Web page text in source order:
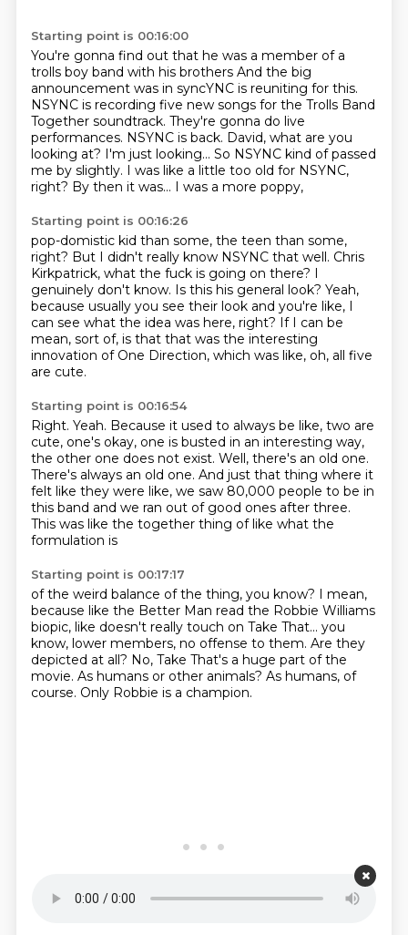
Starting point is 00:16:00
You're gonna find out that he was a member of a
trolls boy band with his brothers And the big
announcement was in syncYNC is reuniting for this.
NSYNC is recording five new songs for the Trolls Band
Together soundtrack. They're gonna do live
performances. NSYNC is back. David, what are you
looking at? I'm just looking... So NSYNC kind of passed
me by slightly. I was like a little too old for NSYNC,
right? By then it was... I was a more poppy,
Starting point is 00:16:26
pop-domistic kid than some, the teen than some,
right? But I didn't really know NSYNC that well. Chris
Kirkpatrick, what the fuck is going on there? I
genuinely don't know. Is this his general look? Yeah,
because usually you see their look and you're like, I
can see what the idea was here, right? If I can be
mean, sort of, is that that was the interesting
innovation of One Direction, which was like, oh, all five
are cute.
Starting point is 00:16:54
Right. Yeah. Because it used to always be like, two are
cute, one's okay, one is busted in an interesting way,
the other one does not exist. Well, there's an old one.
There's always an old one. And just that thing where it
felt like they were like, we saw 80,000 people to be in
this band and we ran out of good ones after three.
This was like the together thing of like what the
formulation is
Starting point is 00:17:17
of the weird balance of the thing, you know? I mean,
because like the Better Man read the Robbie Williams
biopic, like doesn't really touch on Take That... you
know, lower members, no offense to them. Are they
depicted at all? No, Take That's a huge part of the
movie. As humans or other animals? As humans, of
course. Only Robbie is a champion.